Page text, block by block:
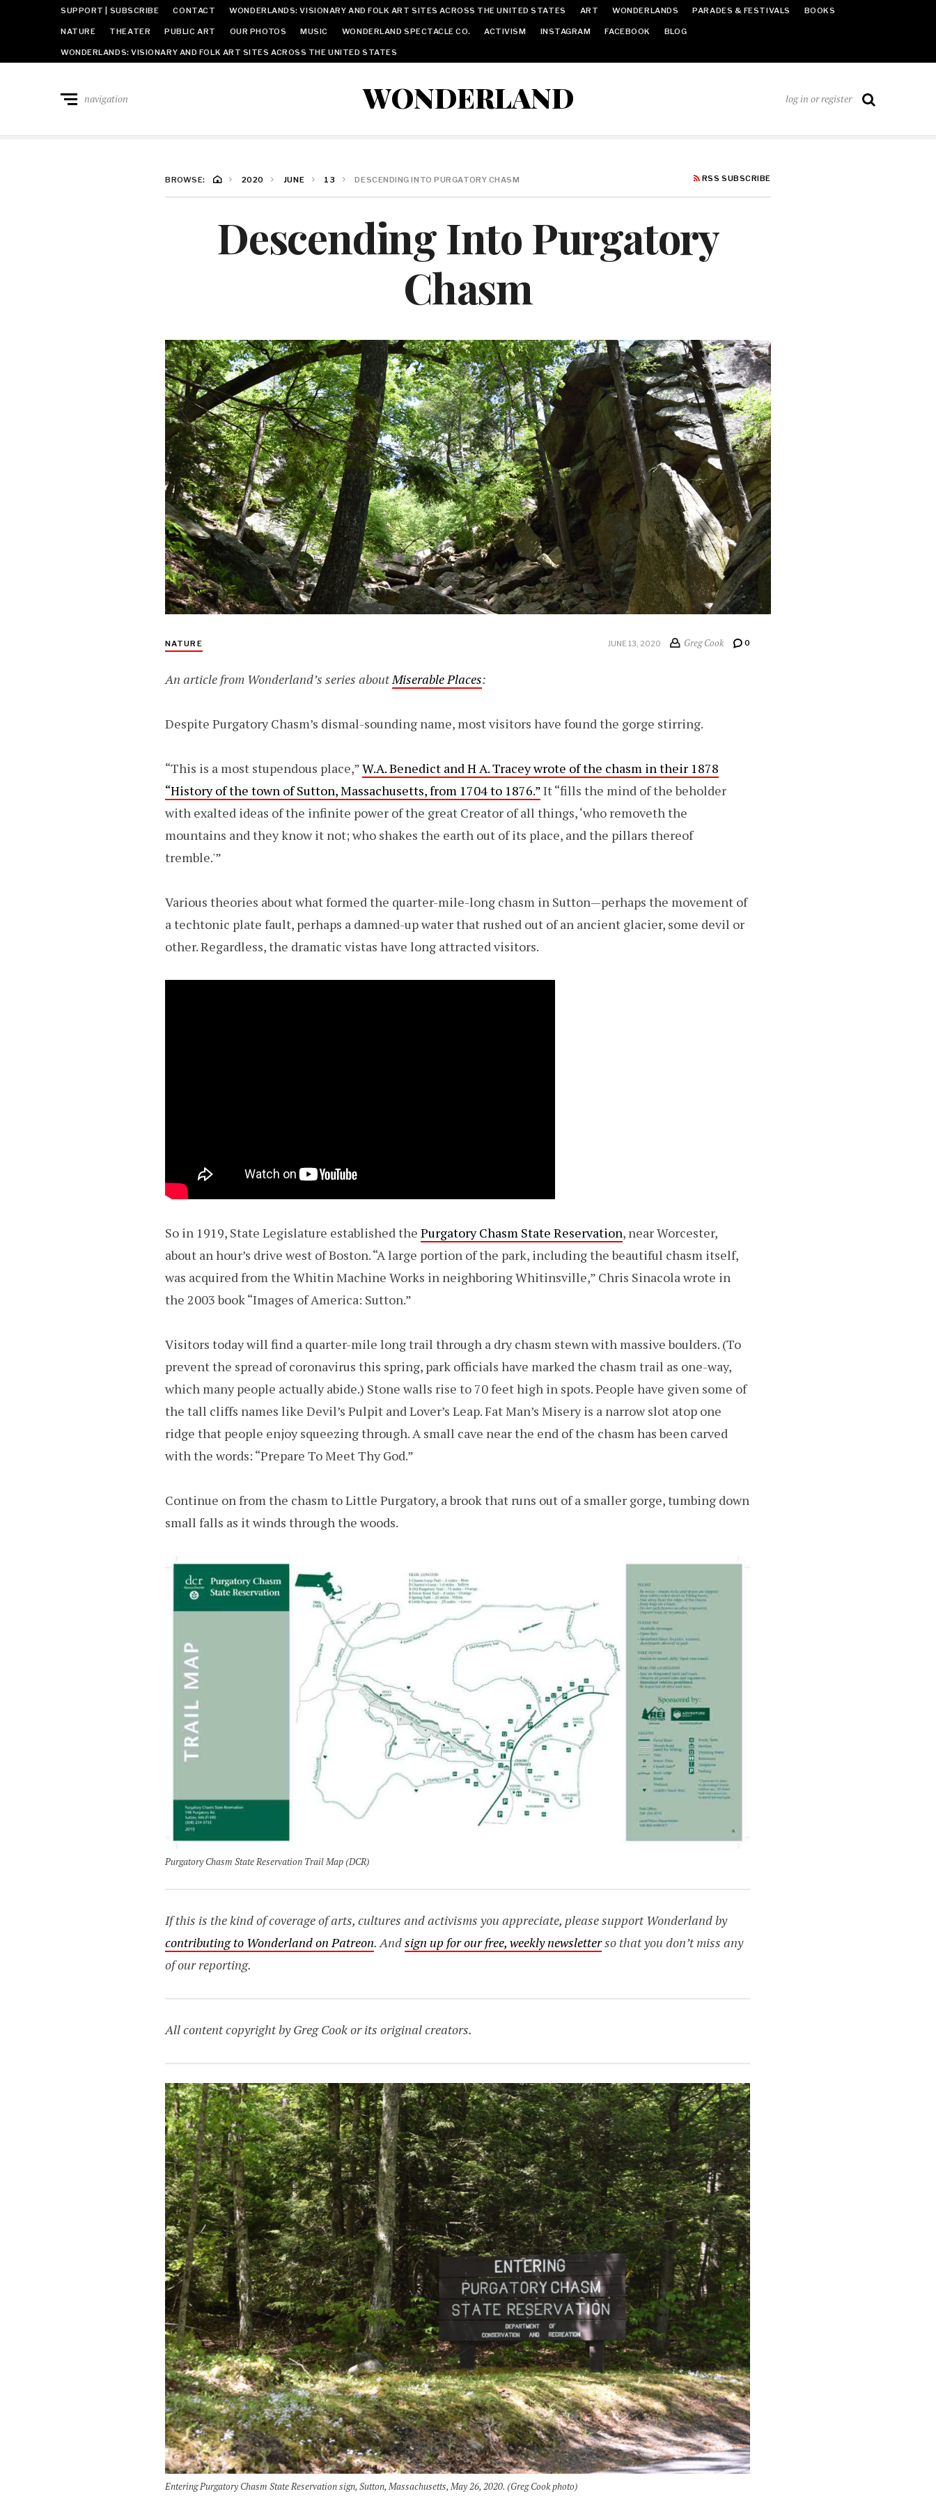
SUPPORT | SUBSCRIBE CONTACT WONDERLANDS: VISIONARY AND FOLK ART SITES ACROSS THE UNITED STATES ART WONDERLANDS PARADES & FESTIVALS BOOKS
NATURE THEATER PUBLIC ART OUR PHOTOS MUSIC WONDERLAND SPECTACLE CO. ACTIVISM INSTAGRAM FACEBOOK BLOG
WONDERLANDS: VISIONARY AND FOLK ART SITES ACROSS THE UNITED STATES
WONDERLAND
navigation log in or register
BROWSE: 2020 JUNE 13 DESCENDING INTO PURGATORY CHASM RSS SUBSCRIBE
Descending Into Purgatory
Chasm
NATURE JUNE 13, 2020 Greg Cook 0
An article from Wonderland’s series aboutMiserable Places:
Despite Purgatory Chasm’s dismal-sounding name, most visitors have found the gorge stirring.
“This is a most stupendous place,”W.A. Benedict and H A. Tracey wrote of the chasm in their 1878
“History of the town of Sutton, Massachusetts, from 1704 to 1876.”It “fills the mind of the beholder
with exalted ideas of the infinite power of the great Creator of all things, ‘who removeth the
mountains and they know it not; who shakes the earth out of its place, and the pillars thereof
tremble.'”
Various theories about what formed the quarter-mile-long chasm in Sutton—perhaps the movement of
a techtonic plate fault, perhaps a damned-up water that rushed out of an ancient glacier, some devil or
other. Regardless, the dramatic vistas have long attracted visitors.
So in 1919, State Legislature established the Purgatory Chasm State Reservation, near Worcester,
about an hour’s drive west of Boston. “A large portion of the park, including the beautiful chasm itself,
was acquired from the Whitin Machine Works in neighboring Whitinsville,” Chris Sinacola wrote in
the 2003 book “Images of America: Sutton.”
Visitors today will find a quarter-mile long trail through a dry chasm stewn with massive boulders. (To
prevent the spread of coronavirus this spring, park officials have marked the chasm trail as one-way,
which many people actually abide.) Stone walls rise to 70 feet high in spots. People have given some of
the tall cliffs names like Devil’s Pulpit and Lover’s Leap. Fat Man’s Misery is a narrow slot atop one
ridge that people enjoy squeezing through. A small cave near the end of the chasm has been carved
with the words: “Prepare To Meet Thy God.”
Continue on from the chasm to Little Purgatory, a brook that runs out of a smaller gorge, tumbing down
small falls as it winds through the woods.
Purgatory Chasm State Reservation Trail Map (DCR)
If this is the kind of coverage of arts, cultures and activisms you appreciate, please support Wonderland by
contributing to Wonderland on Patreon. Andsign up for our free, weekly newsletterso that you don’t miss any
of our reporting.
All content copyright by Greg Cook or its original creators.
Entering Purgatory Chasm State Reservation sign, Sutton, Massachusetts, May 26, 2020. (Greg Cook photo)